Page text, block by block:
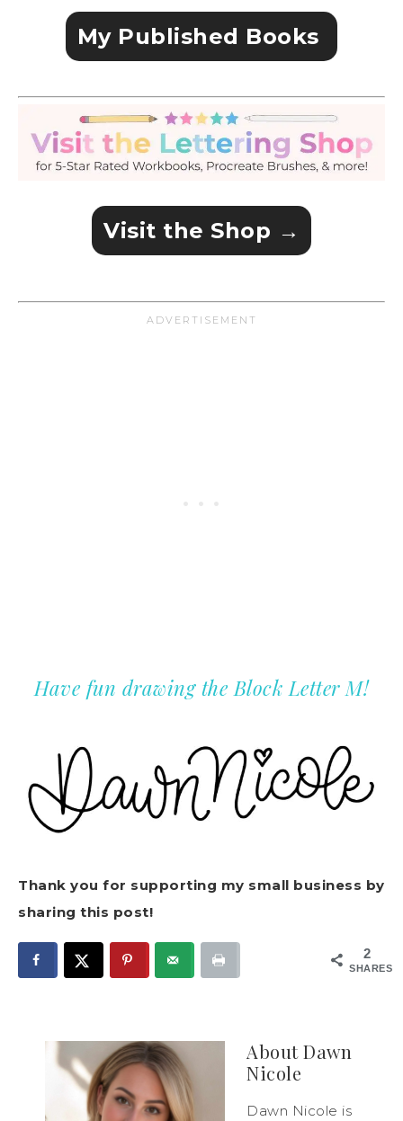
My Published Books
Visit the Shop →
Have fun drawing the Block Letter M!
Thank you for supporting my small business by
sharing this post!
2
SHARES
AboutDawn
Nicole
Dawn Nicole is